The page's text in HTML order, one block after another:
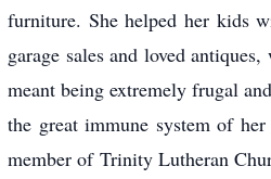
furniture. She helped her kids
garage sales and loved
meant being extremely frugal
the great immune system of
member of Trinity Lutheran